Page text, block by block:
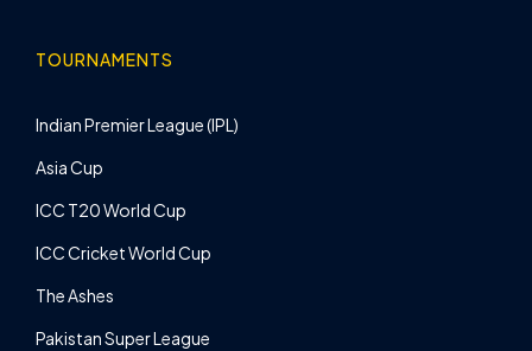
TOURNAMENTS
Indian Premier League (IPL)
Asia Cup
ICC T20 World Cup
ICC Cricket World Cup
The Ashes
Pakistan Super League